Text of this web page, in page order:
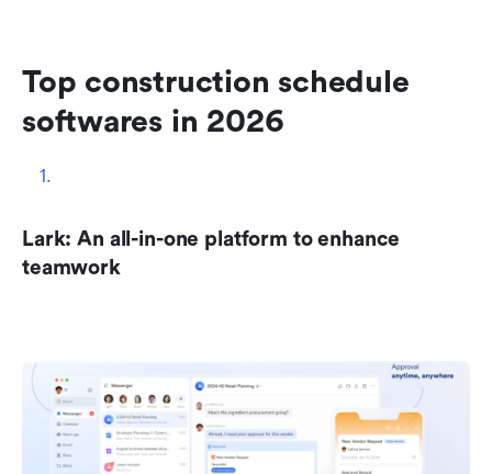
Top construction schedule
softwares in 2026
Lark: An all-in-one platform to enhance
teamwork